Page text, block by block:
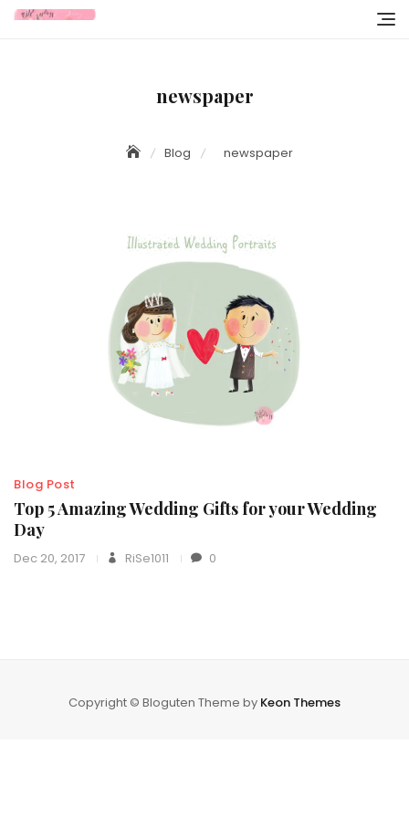
Skip
newspaper
Blog newspaper
Blog Post
Top 5 Amazing Wedding Gifts for your Wedding
Day
Dec 20, 2017 RiSe1011 0
Copyright © Bloguten Theme by Keon Themes